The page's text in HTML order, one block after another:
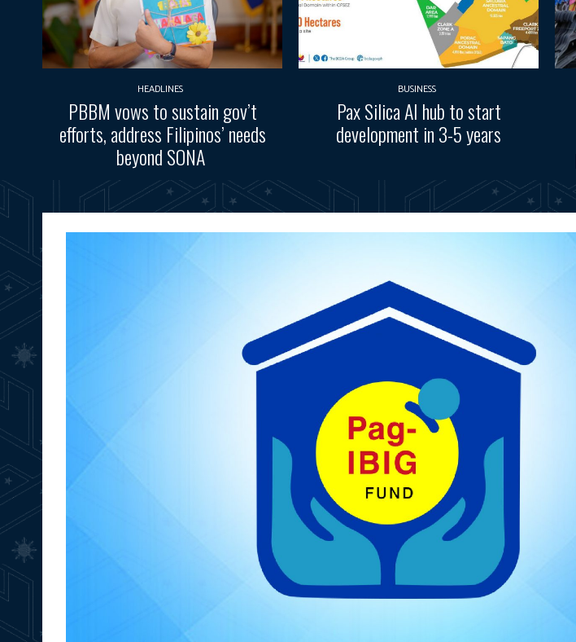
HEADLINES
PBBM vows to sustain gov’t
efforts, address Filipinos’ needs
beyond SONA
BUSINESS
Pax Silica AI hub to start
development in 3-5 years